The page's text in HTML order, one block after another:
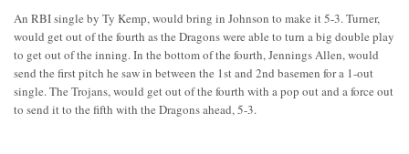
An RBI single by Ty Kemp, would bring in Johnson to make it 5-3. Turner,
would get out of the fourth as the Dragons were able to turn a big double play
to get out of the inning. In the bottom of the fourth, Jennings Allen, would
send the first pitch he saw in between the 1st and 2nd basemen for a 1-out
single. The Trojans, would get out of the fourth with a pop out and a force out
to send it to the fifth with the Dragons ahead, 5-3.